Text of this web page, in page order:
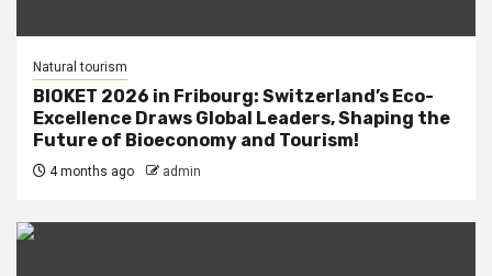
Natural tourism
BIOKET 2026 in Fribourg: Switzerland’s Eco-
Excellence Draws Global Leaders, Shaping the
Future of Bioeconomy and Tourism!
4 months ago admin